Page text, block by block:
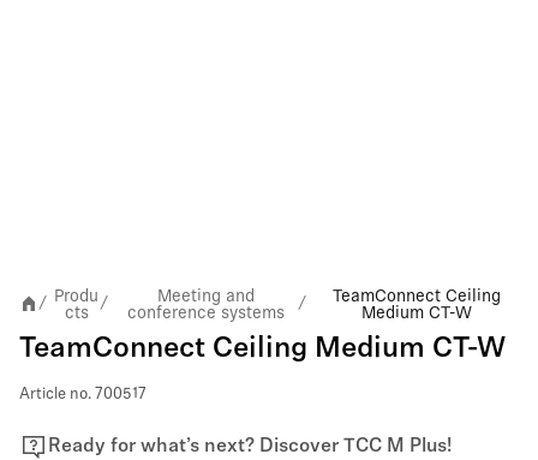
/
Produ
cts
/
Meeting and
conference systems
/
TeamConnect Ceiling
Medium CT-W
TeamConnect Ceiling Medium CT-W
Article no. 700517
Ready for what’s next? Discover TCC M Plus!